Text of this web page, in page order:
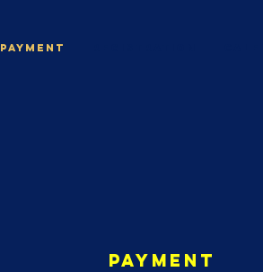
Payment
Payment